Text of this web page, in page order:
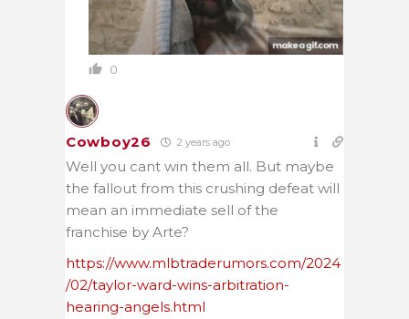
0
Cowboy26 2 years ago
Well you cant win them all. But maybe
the fallout from this crushing defeat will
mean an immediate sell of the
franchise by Arte?
https://www.mlbtraderumors.com/2024
/02/taylor-ward-wins-arbitration-
hearing-angels.html